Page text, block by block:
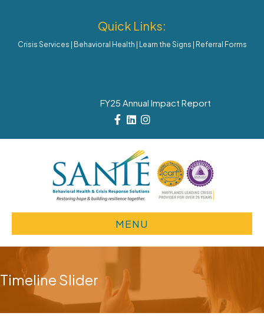
Quick Links:
Crisis Services Behavioral Health Learn the Signs Referral Forms
FY25 Annual Impact Report
Facebook
LinkedinInstagram
MENU
Timeline Slider